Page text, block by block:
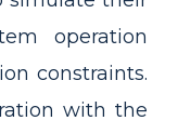
operation
constraints.
with the